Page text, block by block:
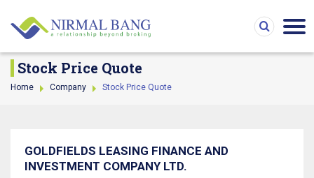
Stock Price Quote
Home Company Stock Price Quote
GOLDFIELDS LEASING FINANCE AND
INVESTMENT COMPANY LTD.